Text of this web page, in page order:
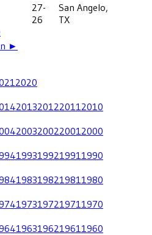
27-
26
San Angelo,
TX
►
2020
201320122011 2010
200320022001 2000
199319921991 1990
198319821981 1980
197319721971 1970
196319621961 1960